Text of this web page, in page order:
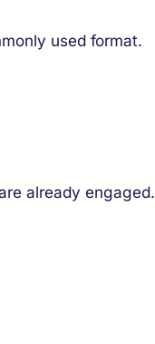
used format.
already engaged.